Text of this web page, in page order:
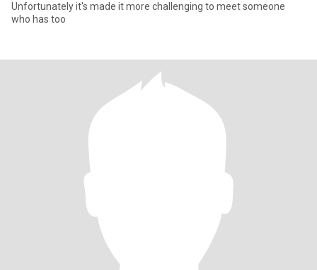
Unfortunately it's made it more challenging to meet someone
who has too